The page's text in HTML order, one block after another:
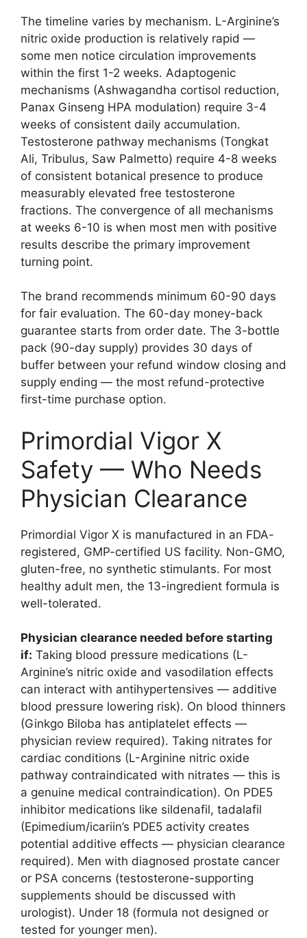
The timeline varies by mechanism. L-Arginine’s
nitric oxide production is relatively rapid —
some men notice circulation improvements
within the first 1-2 weeks. Adaptogenic
mechanisms (Ashwagandha cortisol reduction,
Panax Ginseng HPA modulation) require 3-4
weeks of consistent daily accumulation.
Testosterone pathway mechanisms (Tongkat
Ali, Tribulus, Saw Palmetto) require 4-8 weeks
of consistent botanical presence to produce
measurably elevated free testosterone
fractions. The convergence of all mechanisms
at weeks 6-10 is when most men with positive
results describe the primary improvement
turning point.
The brand recommends minimum 60-90 days
for fair evaluation. The 60-day money-back
guarantee starts from order date. The 3-bottle
pack (90-day supply) provides 30 days of
buffer between your refund window closing and
supply ending — the most refund-protective
first-time purchase option.
Primordial Vigor X
Safety — Who Needs
Physician Clearance
Primordial Vigor X is manufactured in an FDA-
registered, GMP-certified US facility. Non-GMO,
gluten-free, no synthetic stimulants. For most
healthy adult men, the 13-ingredient formula is
well-tolerated.
Physician clearance needed before starting
if: Taking blood pressure medications (L-
Arginine’s nitric oxide and vasodilation effects
can interact with antihypertensives — additive
blood pressure lowering risk). On blood thinners
(Ginkgo Biloba has antiplatelet effects —
physician review required). Taking nitrates for
cardiac conditions (L-Arginine nitric oxide
pathway contraindicated with nitrates — this is
a genuine medical contraindication). On PDE5
inhibitor medications like sildenafil, tadalafil
(Epimedium/icariin’s PDE5 activity creates
potential additive effects — physician clearance
required). Men with diagnosed prostate cancer
or PSA concerns (testosterone-supporting
supplements should be discussed with
urologist). Under 18 (formula not designed or
tested for younger men).